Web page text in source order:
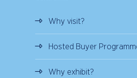
Why visit?
Hosted Buyer
Why exhibit?